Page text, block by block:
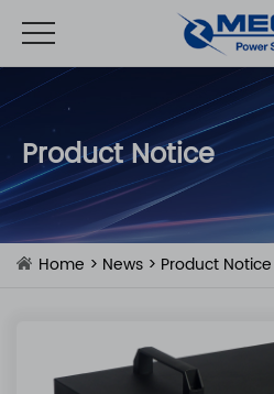
Product Notice
Home > News > Product Notice